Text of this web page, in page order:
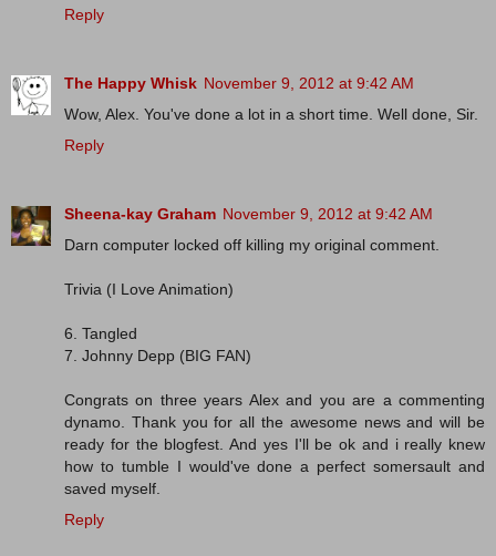
Reply
The Happy Whisk November 9, 2012 at 9:42 AM
Wow, Alex. You've done a lot in a short time. Well done, Sir.
Reply
Sheena-kay Graham November 9, 2012 at 9:42 AM
Darn computer locked off killing my original comment.
Trivia (I Love Animation)
6. Tangled
7. Johnny Depp (BIG FAN)
Congrats on three years Alex and you are a commenting
dynamo. Thank you for all the awesome news and will be
ready for the blogfest. And yes I'll be ok and i really knew
how to tumble I would've done a perfect somersault and
saved myself.
Reply